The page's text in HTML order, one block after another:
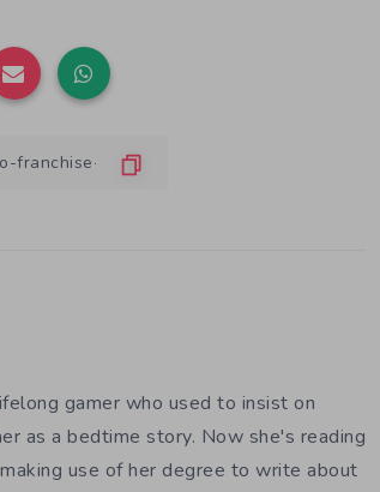
gamer who used to insist on
as a bedtime story. Now she's reading
use of her degree to write about